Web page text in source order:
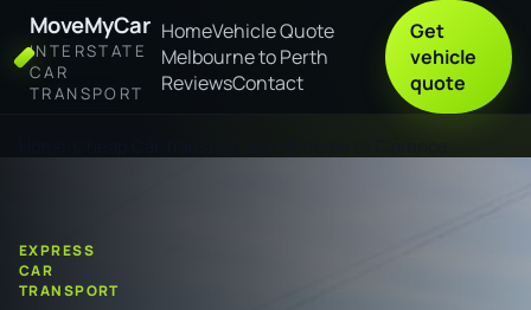
MoveMyCar
INTERSTATE
CAR
TRANSPORT
HomeVehicle Quote
Melbourne to Perth
ReviewsContact
Get
vehicle
quote
EXPRESS
CAR
TRANSPORT